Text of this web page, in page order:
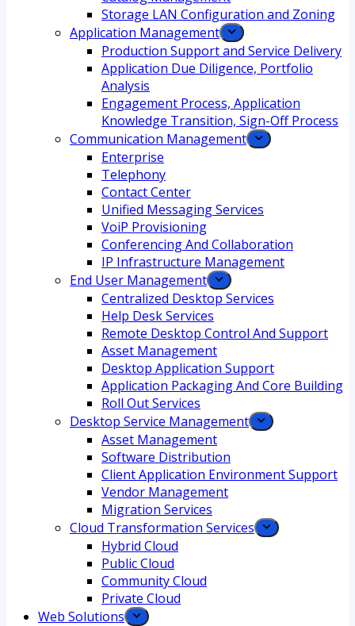
Storage LAN Configuration and Zoning
Application Management
Production Support and Service Delivery
Application Due Diligence, Portfolio
Analysis
Engagement Process, Application
Knowledge Transition, Sign-Off Process
Communication Management
Enterprise
Telephony
Contact Center
Unified Messaging Services
VoiP Provisioning
Conferencing And Collaboration
IP Infrastructure Management
End User Management
Centralized Desktop Services
Help Desk Services
Remote Desktop Control And Support
Asset Management
Desktop Application Support
Application Packaging And Core Building
Roll Out Services
Desktop Service Management
Asset Management
Software Distribution
Client Application Environment Support
Vendor Management
Migration Services
Cloud Transformation Services
Hybrid Cloud
Public Cloud
Community Cloud
Private Cloud
Web Solutions